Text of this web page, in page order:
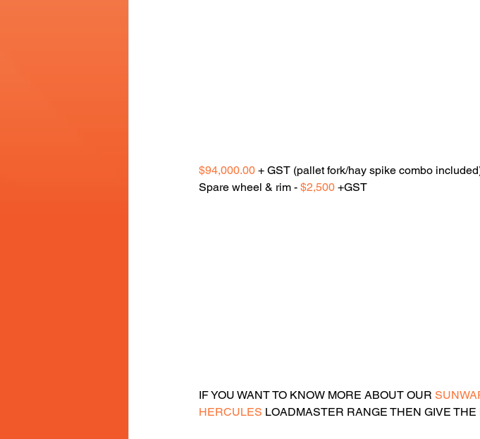
$94,000.00 + GST (pallet fork/hay spike combo
Spare wheel & rim - $2,500 +GST
IF YOU WANT TO KNOW MORE ABOUT OUR
HERCULES LOADMASTER RANGE THEN GIVE THE